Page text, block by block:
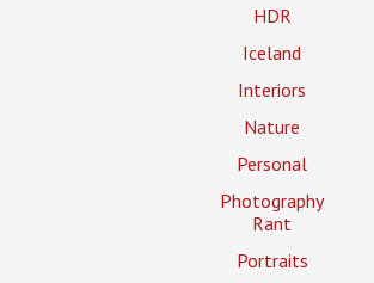
HDR
Iceland
Interiors
Nature
Personal
Photography
Rant
Portraits